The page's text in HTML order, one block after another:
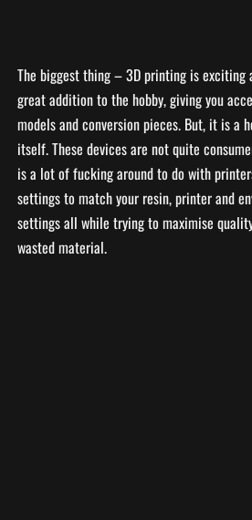
The biggest thing – 3D printing is exciting
great addition to the hobby, giving you
models and conversion pieces. But, it is a
itself. These devices are not quite
is a lot of fucking around to do with
settings to match your resin, printer and
settings all while trying to maximise
wasted material.